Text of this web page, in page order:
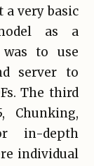
very basic
as a
was to use
server to
The third
Chunking,
in-depth
individual